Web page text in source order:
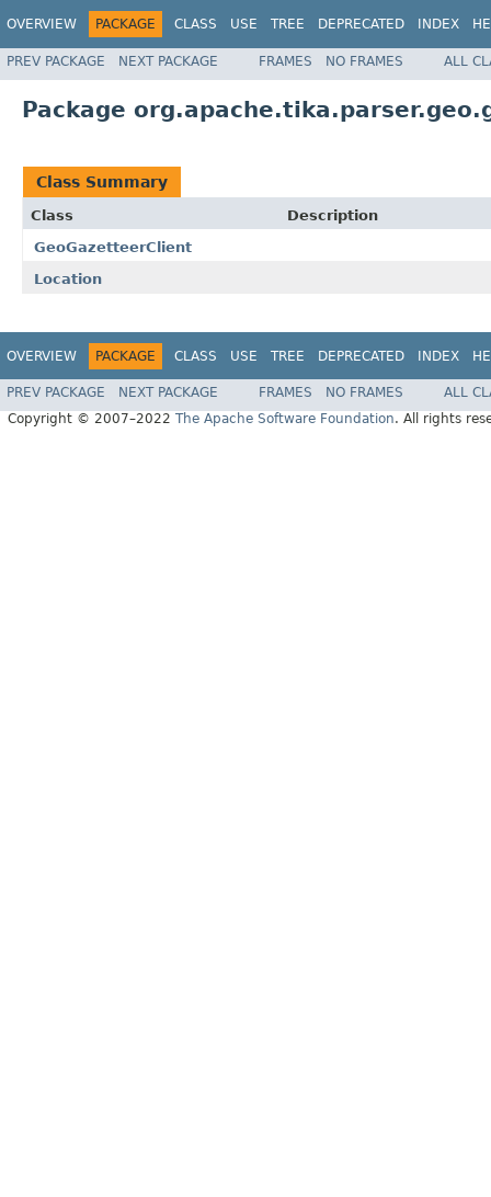
OVERVIEW PACKAGE CLASS USE TREE DEPRECATED INDEX
PREV PACKAGE NEXT PACKAGE FRAMES NO FRAMES ALL
Package
Class Summary
Class
Description
GeoGazetteerClient
Location
OVERVIEW PACKAGE CLASS USE TREE DEPRECATED INDEX
PREV PACKAGE NEXT PACKAGE FRAMES NO FRAMES
ALL
Copyright © 2007–2022 The Apache Software Foundation. All rights